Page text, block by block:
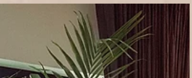
management, we balance function, beauty,
and personal storytelling in every detail.
Transform your vision into a timeless,
and inviting home with All About Design
Studio. Free your time, elevate your home,